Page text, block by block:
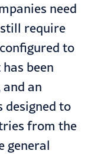
need
require
to
been
an
designed to
from the
general